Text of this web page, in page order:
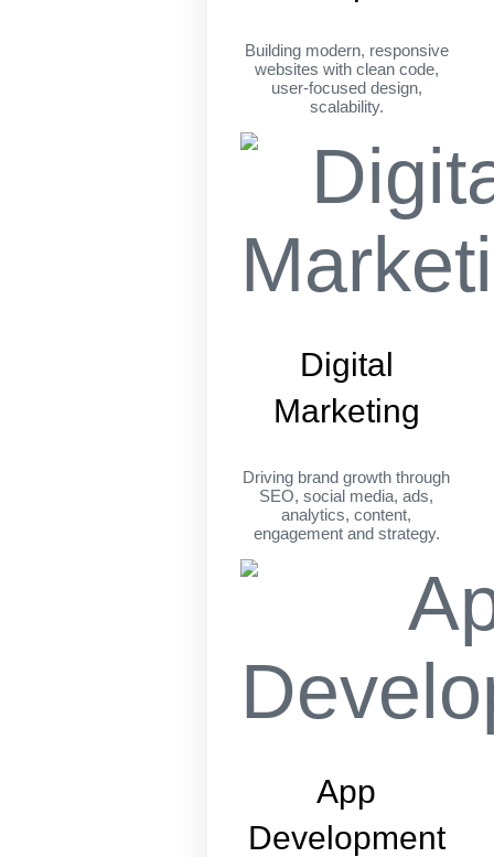
Building modern, responsive
websites with clean code,
user-focused design,
scalability.
Digital
Marketing
Driving brand growth through
SEO, social media, ads,
analytics, content,
engagement and strategy.
App
Development